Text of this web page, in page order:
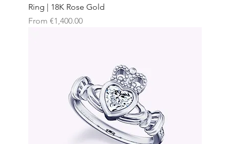
Ring | 18K Rose Gold
From €1,400.00
Sale Price